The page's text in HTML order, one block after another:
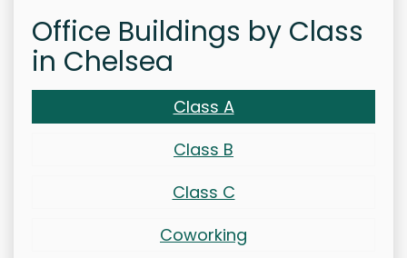
Office Buildings by Class
in Chelsea
Class A
Class B
Class C
Coworking